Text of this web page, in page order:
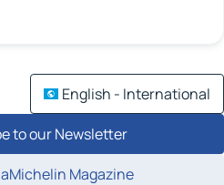
English - International
to our Newsletter
Magazine